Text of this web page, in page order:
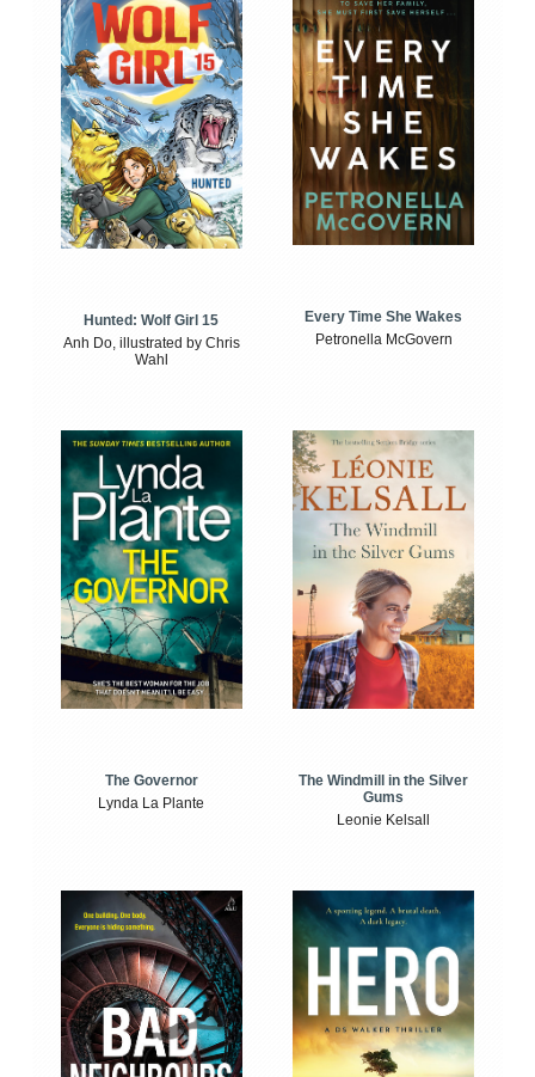
Hunted: Wolf Girl 15
Anh Do, illustrated by Chris
Wahl
Every Time She Wakes
Petronella McGovern
The Governor
Lynda La Plante
The Windmill in the Silver
Gums
Leonie Kelsall